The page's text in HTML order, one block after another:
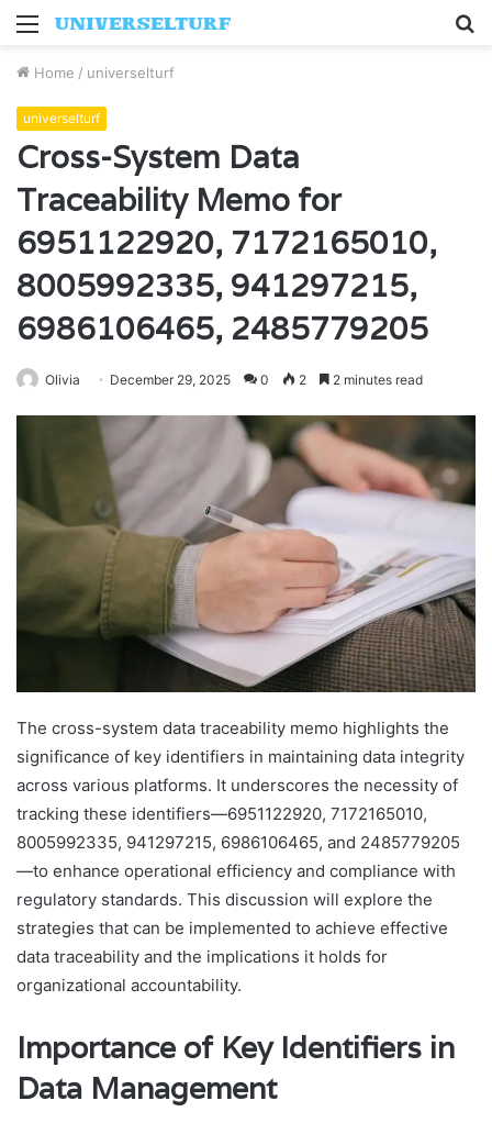
Menu
Home / universelturf
universelturf
Cross-System Data
Traceability Memo for
6951122920, 7172165010,
8005992335, 941297215,
6986106465, 2485779205
Olivia December 29, 2025 0 2 2 minutes read
The cross-system data traceability memo highlights the
significance of key identifiers in maintaining data integrity
across various platforms. It underscores the necessity of
tracking these identifiers—6951122920, 7172165010,
8005992335, 941297215, 6986106465, and 2485779205
—to enhance operational efficiency and compliance with
regulatory standards. This discussion will explore the
strategies that can be implemented to achieve effective
data traceability and the implications it holds for
organizational accountability.
Importance of Key Identifiers in
Data Management